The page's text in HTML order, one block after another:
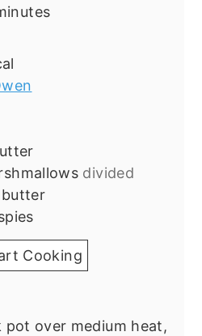
divided
Cooking
pot over medium heat,